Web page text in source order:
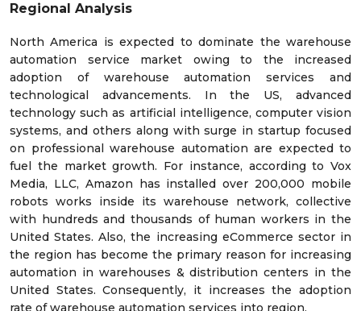
Regional Analysis
North America is expected to dominate the warehouse
automation service market owing to the increased
adoption of warehouse automation services and
technological advancements. In the US, advanced
technology such as artificial intelligence, computer vision
systems, and others along with surge in startup focused
on professional warehouse automation are expected to
fuel the market growth. For instance, according to Vox
Media, LLC, Amazon has installed over 200,000 mobile
robots works inside its warehouse network, collective
with hundreds and thousands of human workers in the
United States. Also, the increasing eCommerce sector in
the region has become the primary reason for increasing
automation in warehouses & distribution centers in the
United States. Consequently, it increases the adoption
rate of warehouse automation services into region.